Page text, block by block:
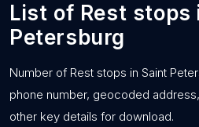
List of Rest stops
Petersburg
Number of Rest stops in Saint
phone number, geocoded
other key details for download.